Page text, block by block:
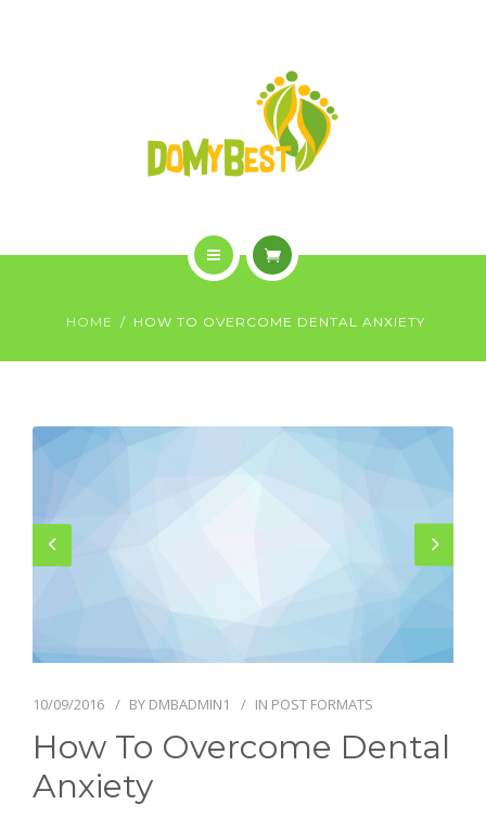
PURCHASE
CONTACT US
HOME HOW TO OVERCOME DENTAL ANXIETY
10/09/2016 BY DMBADMIN1 IN POST FORMATS
How To Overcome Dental
Anxiety